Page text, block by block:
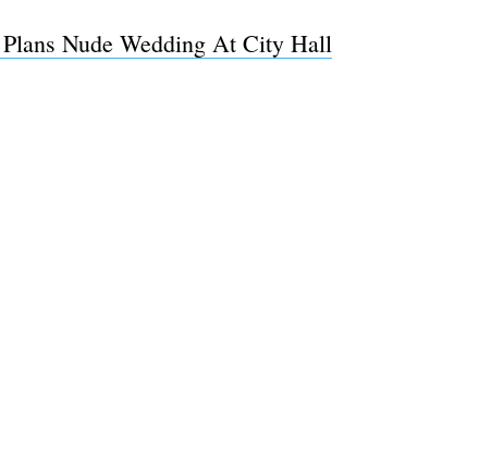
Nude Wedding At City Hall